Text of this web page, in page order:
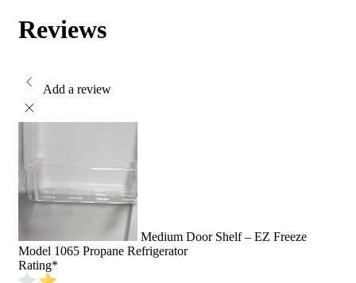
Reviews
Add a review
Medium Door Shelf – EZ Freeze
Model 1065 Propane Refrigerator
Rating*